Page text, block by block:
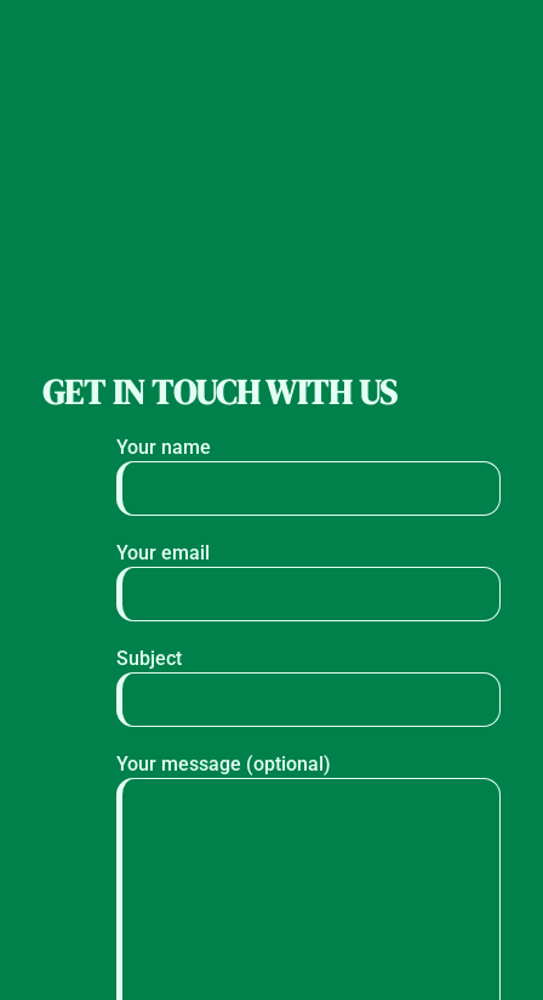
GET IN TOUCH WITH US
Your name
Your email
Subject
Your message (optional)